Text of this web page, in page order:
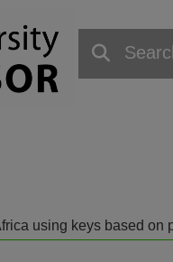
using keys based on